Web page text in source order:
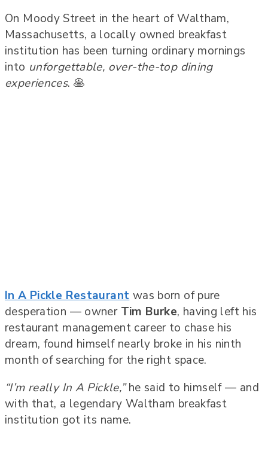
On Moody Street in the heart of Waltham,
Massachusetts, a locally owned breakfast
institution has been turning ordinary mornings
into unforgettable, over-the-top dining
experiences. 🥞
In A Pickle Restaurantwas born of pure
desperation — owner Tim Burke, having left his
restaurant management career to chase his
dream, found himself nearly broke in his ninth
month of searching for the right space.
“I’m really In A Pickle,”he said to himself — and
with that, a legendary Waltham breakfast
institution got its name.